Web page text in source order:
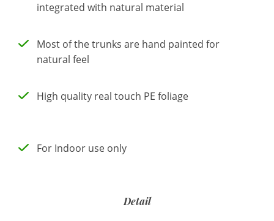
integrated with natural material
Most of the trunks are hand painted for
natural feel
High quality real touch PE foliage
For Indoor use only
Detail